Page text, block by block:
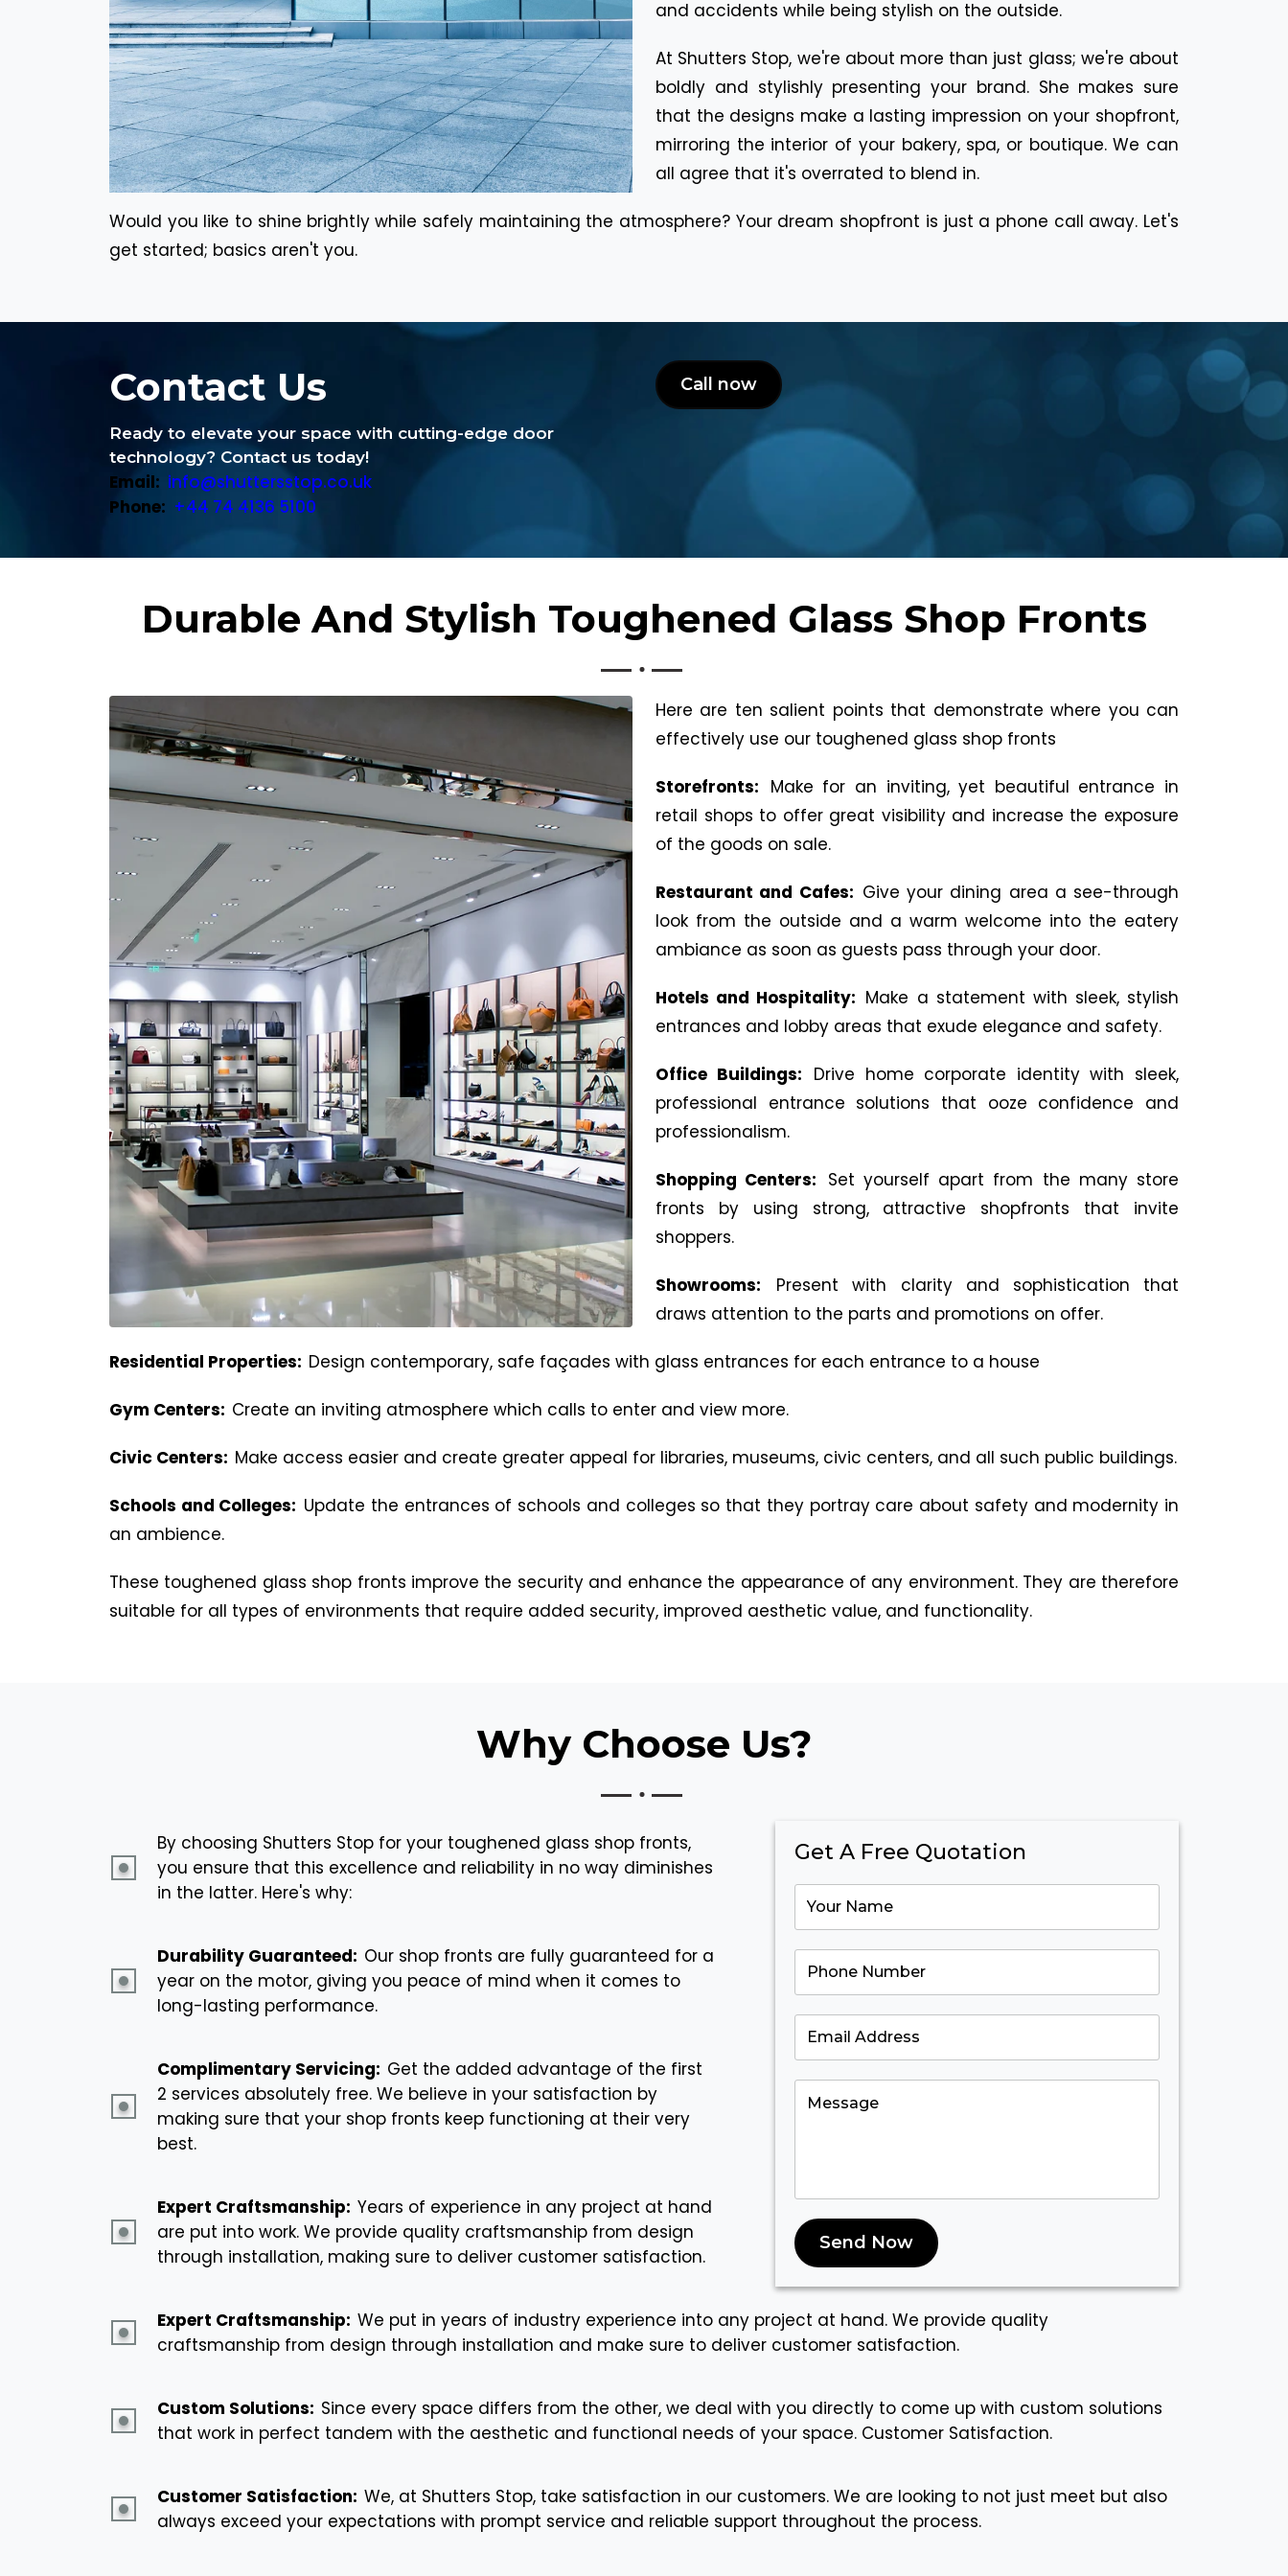
and accidents while being stylish on the outside.
At Shutters Stop, we're about more than just glass; we're about
boldly and stylishly presenting your brand. She makes sure
that the designs make a lasting impression on your shopfront,
mirroring the interior of your bakery, spa, or boutique. We can
all agree that it's overrated to blend in.
Would you like to shine brightly while safely maintaining the atmosphere? Your dream shopfront is just a phone call away. Let's
get started; basics aren't you.
Contact Us
Ready to elevate your space with cutting-edge door
technology? Contact us today!
Email: info@shuttersstop.co.uk
Phone: +44 74 4136 5100
Call now
Durable And Stylish Toughened Glass Shop Fronts
Here are ten salient points that demonstrate where you can
effectively use our toughened glass shop fronts
Storefronts: Make for an inviting, yet beautiful entrance in
retail shops to offer great visibility and increase the exposure
of the goods on sale.
Restaurant and Cafes: Give your dining area a see-through
look from the outside and a warm welcome into the eatery
ambiance as soon as guests pass through your door.
Hotels and Hospitality: Make a statement with sleek, stylish
entrances and lobby areas that exude elegance and safety.
Office Buildings: Drive home corporate identity with sleek,
professional entrance solutions that ooze confidence and
professionalism.
Shopping Centers: Set yourself apart from the many store
fronts by using strong, attractive shopfronts that invite
shoppers.
Showrooms:
Present with clarity and sophistication that
draws attention to the parts and promotions on offer.
Residential Properties: Design contemporary, safe façades with glass entrances for each entrance to a house
Gym Centers: Create an inviting atmosphere which calls to enter and view more.
Civic Centers: Make access easier and create greater appeal for libraries, museums, civic centers, and all such public buildings.
Schools and Colleges: Update the entrances of schools and colleges so that they portray care about safety and modernity in
an ambience.
These toughened glass shop fronts improve the security and enhance the appearance of any environment. They are therefore
suitable for all types of environments that require added security, improved aesthetic value, and functionality.
Why Choose Us?
By choosing Shutters Stop for your toughened glass shop fronts,
you ensure that this excellence and reliability in no way diminishes
in the latter. Here's why:
Durability Guaranteed: Our shop fronts are fully guaranteed for a
year on the motor, giving you peace of mind when it comes to
long-lasting performance.
Complimentary Servicing: Get the added advantage of the first
2 services absolutely free. We believe in your satisfaction by
making sure that your shop fronts keep functioning at their very
best.
Expert Craftsmanship: Years of experience in any project at hand
are put into work. We provide quality craftsmanship from design
through installation, making sure to deliver customer satisfaction.
Get A Free Quotation
Send Now
Expert Craftsmanship: We put in years of industry experience into any project at hand. We provide quality
craftsmanship from design through installation and make sure to deliver customer satisfaction.
Custom Solutions: Since every space differs from the other, we deal with you directly to come up with custom solutions
that work in perfect tandem with the aesthetic and functional needs of your space. Customer Satisfaction.
Customer Satisfaction: We, at Shutters Stop, take satisfaction in our customers. We are looking to not just meet but also
always exceed your expectations with prompt service and reliable support throughout the process.